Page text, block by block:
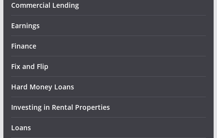
Commercial Lending
Earnings
Finance
Fix and Flip
Hard Money Loans
Investing in Rental Properties
Loans